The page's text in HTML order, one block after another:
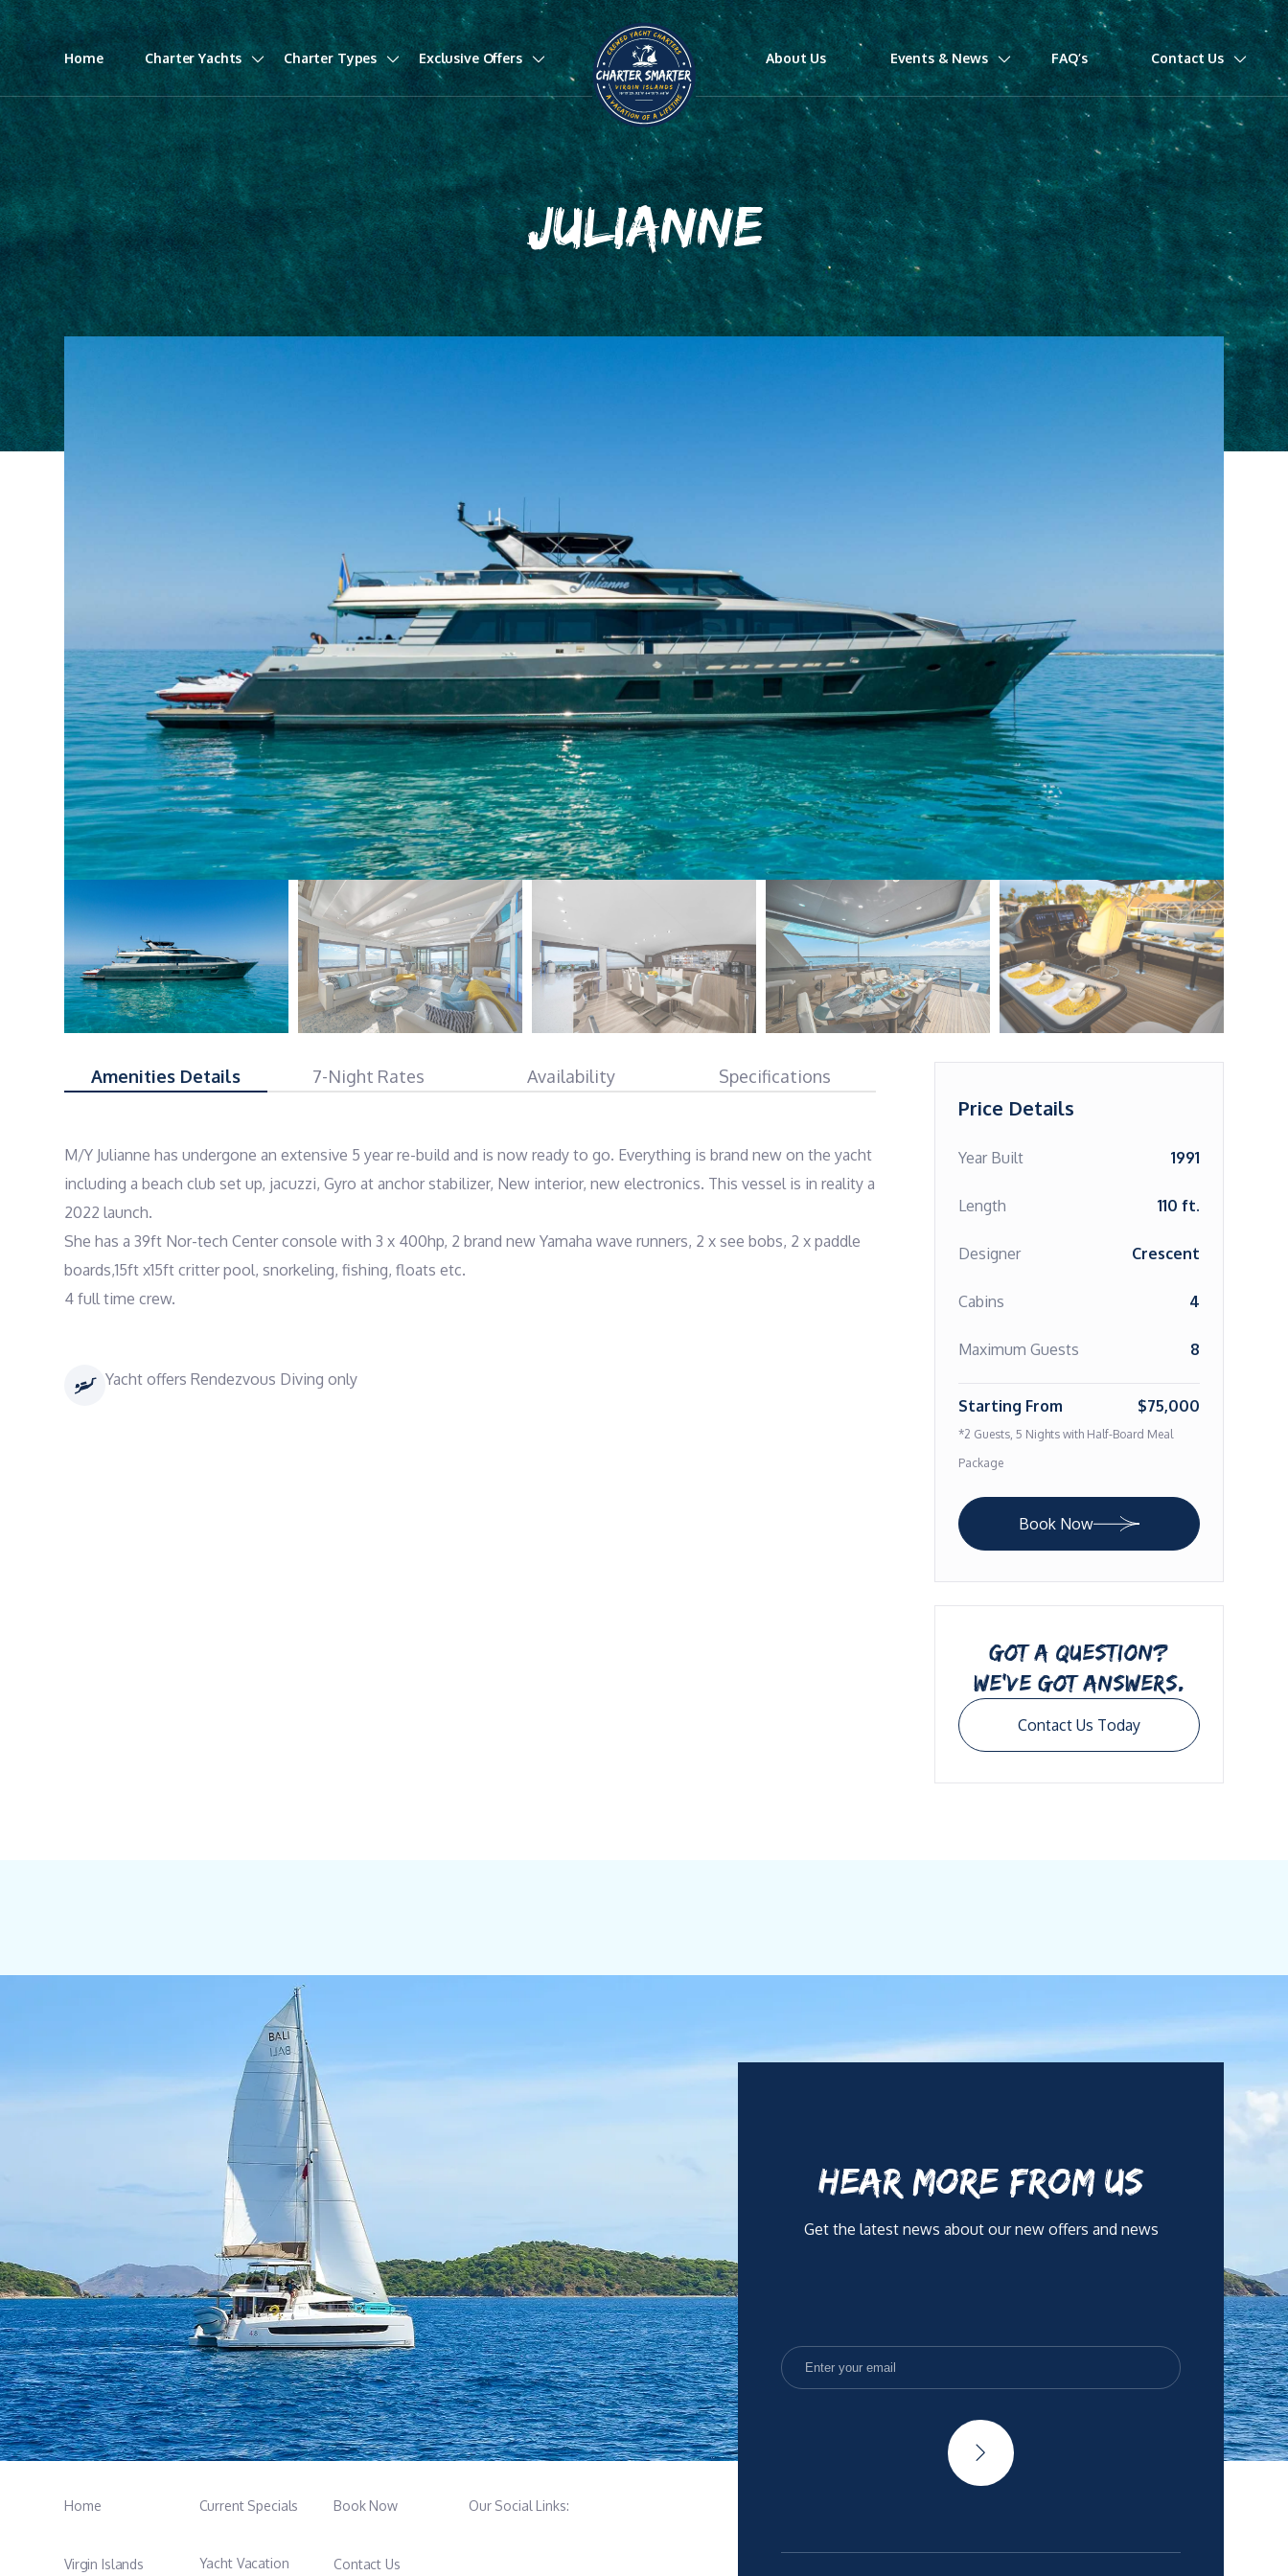
Home Charter Yachts Charter Types Exclusive Offers About Us Events & News FAQ’s Contact Us
JULIANNE
Amenities Details 7-Night Rates Availability Specifications
M/Y Julianne has undergone an extensive 5 year re-build and is now ready to go. Everything is brand new on the yacht
including a beach club set up, jacuzzi, Gyro at anchor stabilizer, New interior, new electronics. This vessel is in reality a
2022 launch.
She has a 39ft Nor-tech Center console with 3 x 400hp, 2 brand new Yamaha wave runners, 2 x see bobs, 2 x paddle
boards,15ft x15ft critter pool, snorkeling, fishing, floats etc.
4 full time crew.
Yacht offers Rendezvous Diving only
Price Details
Year Built 1991
Length 110 ft.
Designer Crescent
Cabins 4
Maximum Guests 8
Starting From $75,000
*2 Guests, 5 Nights with Half-Board Meal
Package
Book Now
GOT A QUESTION?
WE’VE GOT ANSWERS.
Contact Us Today
Home
Virgin Islands
Current Specials
Yacht Vacation
Book Now
Contact Us
Our Social Links:
HEAR MORE FROM US
Get the latest news about our new offers and news